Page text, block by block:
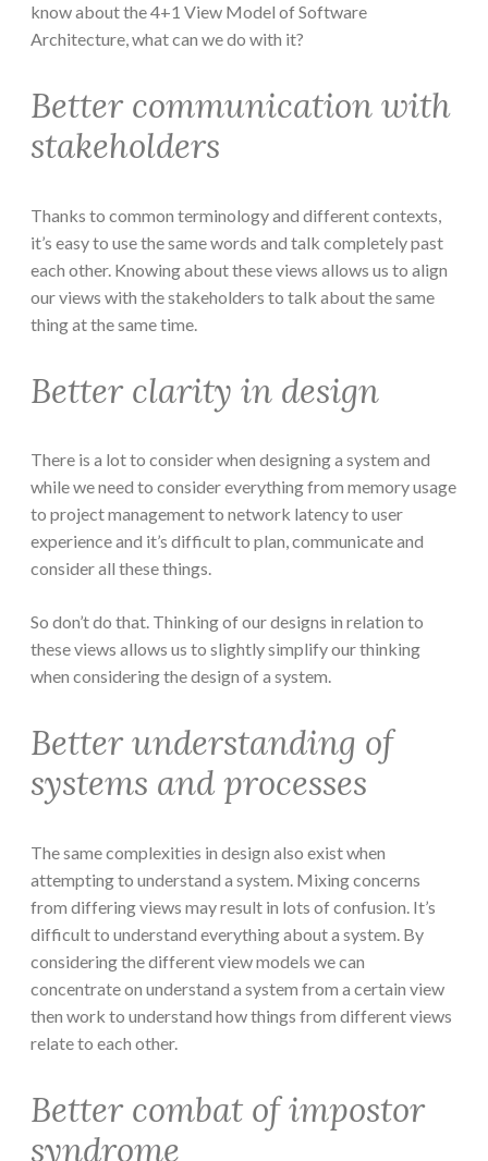
know about the 4+1 View Model of Software
Architecture, what can we do with it?
Better communication with
stakeholders
Thanks to common terminology and different contexts,
it’s easy to use the same words and talk completely past
each other. Knowing about these views allows us to align
our views with the stakeholders to talk about the same
thing at the same time.
Better clarity in design
There is a lot to consider when designing a system and
while we need to consider everything from memory usage
to project management to network latency to user
experience and it’s difficult to plan, communicate and
consider all these things.
So don’t do that. Thinking of our designs in relation to
these views allows us to slightly simplify our thinking
when considering the design of a system.
Better understanding of
systems and processes
The same complexities in design also exist when
attempting to understand a system. Mixing concerns
from differing views may result in lots of confusion. It’s
difficult to understand everything about a system. By
considering the different view models we can
concentrate on understand a system from a certain view
then work to understand how things from different views
relate to each other.
Better combat of impostor
syndrome